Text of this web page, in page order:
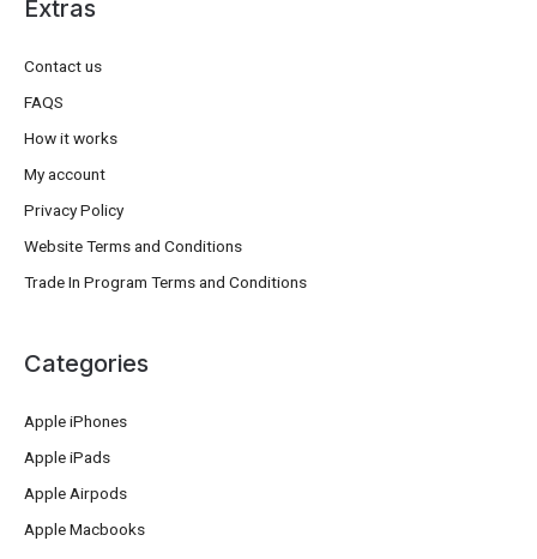
Extras
Contact us
FAQS
How it works
My account
Privacy Policy
Website Terms and Conditions
Trade In Program Terms and Conditions
Categories
Apple iPhones
Apple iPads
Apple Airpods
Apple Macbooks